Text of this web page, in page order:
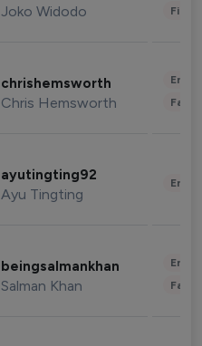
Joko Widodo
chrishemsworth
Chris Hemsworth
ayutingting92
Ayu Tingting
beingsalmankhan
Salman Khan